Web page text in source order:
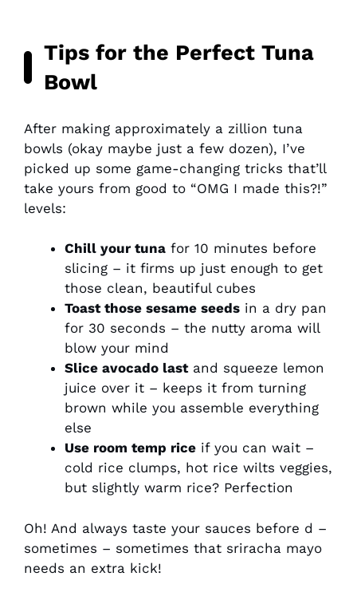
Tips for the Perfect Tuna
Bowl
After making approximately a zillion tuna
bowls (okay maybe just a few dozen), I’ve
picked up some game-changing tricks that’ll
take yours from good to “OMG I made this?!”
levels:
Chill your tuna for 10 minutes before
slicing – it firms up just enough to get
those clean, beautiful cubes
Toast those sesame seeds in a dry pan
for 30 seconds – the nutty aroma will
blow your mind
Slice avocado lastand squeeze lemon
juice over it – keeps it from turning
brown while you assemble everything
else
Use room temp rice if you can wait –
cold rice clumps, hot rice wilts veggies,
but slightly warm rice? Perfection
Oh! And always taste your sauces before d –
sometimes – sometimes that sriracha mayo
needs an extra kick!